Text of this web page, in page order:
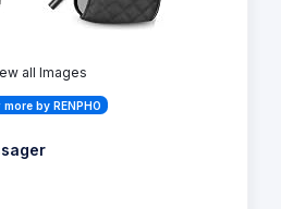
all Images
more by RENPHO